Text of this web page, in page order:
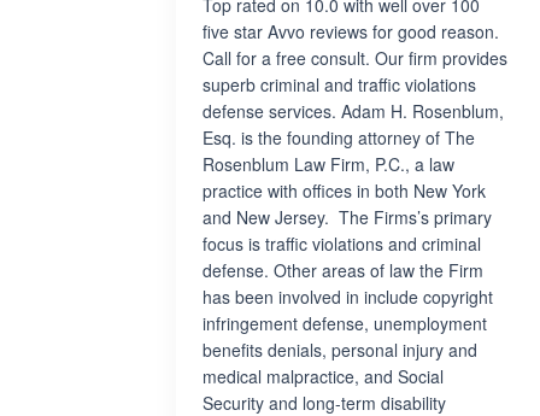
Top rated on 10.0 with well over 100
five star Avvo reviews for good reason.
Call for a free consult. Our firm provides
superb criminal and traffic violations
defense services. Adam H. Rosenblum,
Esq. is the founding attorney of The
Rosenblum Law Firm, P.C., a law
practice with offices in both New York
and New Jersey. The Firms’s primary
focus is traffic violations and criminal
defense. Other areas of law the Firm
has been involved in include copyright
infringement defense, unemployment
benefits denials, personal injury and
medical malpractice, and Social
Security and long-term disability